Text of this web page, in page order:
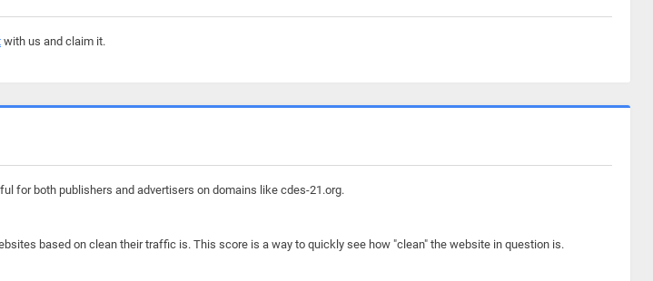
with us and claim it.
for both publishers and advertisers on domains like cdes-21.org.
based on clean their traffic is. This score is a way to quickly see how "clean" the website in question is.